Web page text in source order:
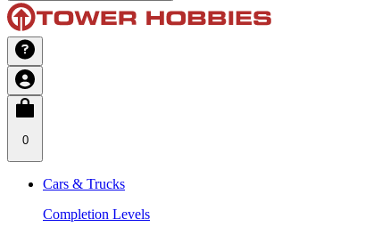
0
Cars & Trucks
Completion Levels